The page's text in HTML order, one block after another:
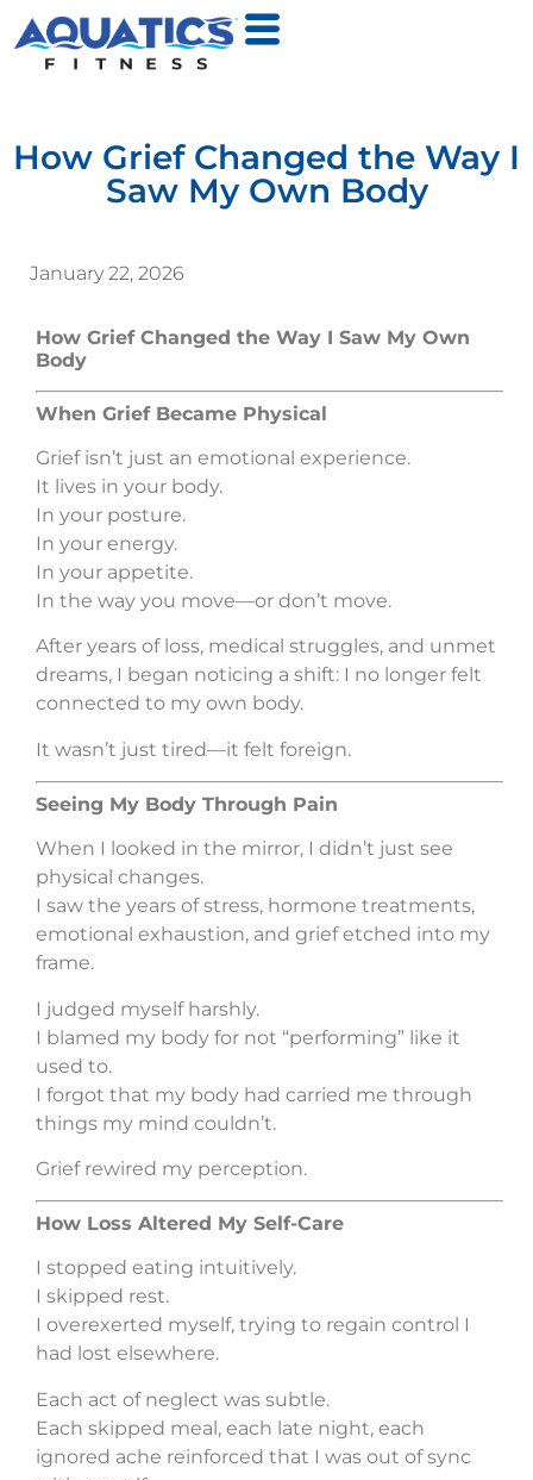
How Grief Changed the Way I
Saw My Own Body
January 22, 2026
How Grief Changed the Way I Saw My Own
Body
When Grief Became Physical
Grief isn’t just an emotional experience.
It lives in your body.
In your posture.
In your energy.
In your appetite.
In the way you move—or don’t move.
After years of loss, medical struggles, and unmet
dreams, I began noticing a shift: I no longer felt
connected to my own body.
It wasn’t just tired—it felt foreign.
Seeing My Body Through Pain
When I looked in the mirror, I didn’t just see
physical changes.
I saw the years of stress, hormone treatments,
emotional exhaustion, and grief etched into my
frame.
I judged myself harshly.
I blamed my body for not “performing” like it
used to.
I forgot that my body had carried me through
things my mind couldn’t.
Grief rewired my perception.
How Loss Altered My Self-Care
I stopped eating intuitively.
I skipped rest.
I overexerted myself, trying to regain control I
had lost elsewhere.
Each act of neglect was subtle.
Each skipped meal, each late night, each
ignored ache reinforced that I was out of sync